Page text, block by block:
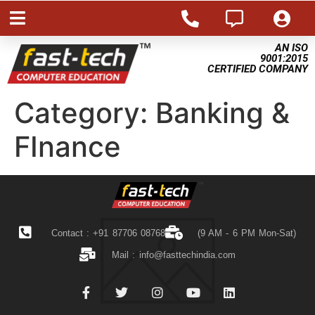
AN ISO
9001:2015
CERTIFIED COMPANY
Category: Banking &
FInance
Contact : +91 87706 08768 (9 AM - 6 PM Mon-Sat)
Mail : info@fasttechindia.com